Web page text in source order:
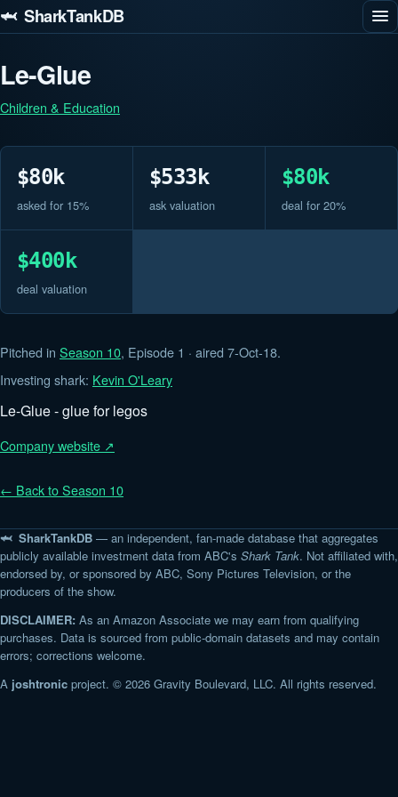
🦈 SharkTankDB
Le-Glue
Children & Education
$80k
asked for 15%
$533k
ask valuation
$80k
deal for 20%
$400k
deal valuation
Pitched in Season 10, Episode 1 · aired 7-Oct-18.
Investing shark: Kevin O'Leary
Le-Glue - glue for legos
Company website ↗
← Back to Season 10
🦈 SharkTankDB — an independent, fan-made database that aggregates
publicly available investment data from ABC's Shark Tank. Not affiliated with,
endorsed by, or sponsored by ABC, Sony Pictures Television, or the
producers of the show.
DISCLAIMER: As an Amazon Associate we may earn from qualifying
purchases. Data is sourced from public-domain datasets and may contain
errors; corrections welcome.
A joshtronic project. © 2026 Gravity Boulevard, LLC. All rights reserved.